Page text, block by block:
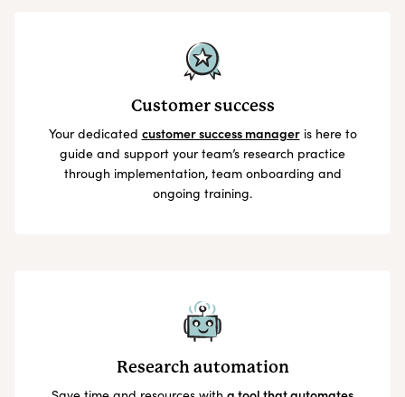
Customer success
Your dedicated customer success manageris here to
guide and support your team’s research practice
through implementation, team onboarding and
ongoing training.
Research automation